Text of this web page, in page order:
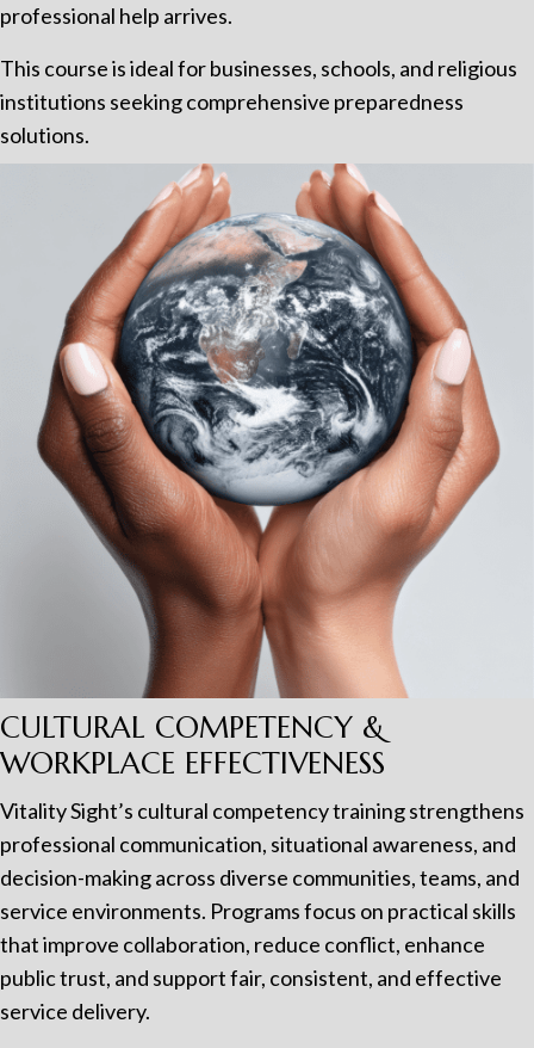
professional help arrives.
This course is ideal for businesses, schools, and religious
institutions seeking comprehensive preparedness
solutions.
CULTURAL COMPETENCY &
WORKPLACE EFFECTIVENESS
Vitality Sight’s cultural competency training strengthens
professional communication, situational awareness, and
decision-making across diverse communities, teams, and
service environments. Programs focus on practical skills
that improve collaboration, reduce conflict, enhance
public trust, and support fair, consistent, and effective
service delivery.